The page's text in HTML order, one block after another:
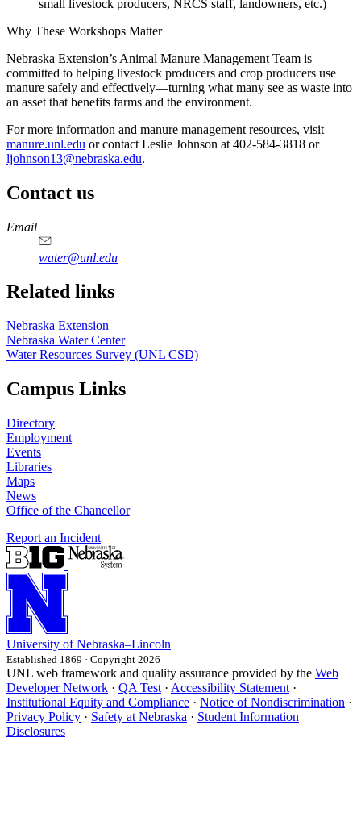
small livestock producers, NRCS staff, landowners, etc.)
Why These Workshops Matter
Nebraska Extension’s Animal Manure Management Team is
committed to helping livestock producers and crop producers use
manure safely and effectively—turning what many see as waste into
an asset that benefits farms and the environment.
For more information and manure management resources, visit
manure.unl.edu or contact Leslie Johnson at 402-584-3818 or
ljohnson13@nebraska.edu.
Contact us
https://
www.unl.edu
Email
water@unl.edu
Related links
Nebraska Extension
Nebraska Water Center
Water Resources Survey (UNL CSD)
Campus Links
Directory
Employment
Events
Libraries
Maps
News
Office of the Chancellor
Report an Incident
University of Nebraska–Lincoln
Established 1869 · Copyright 2026
UNL web framework and quality assurance provided by the Web
Developer Network · QA Test · Accessibility Statement ·
Institutional Equity and Compliance · Notice of Nondiscrimination ·
Privacy Policy · Safety at Nebraska · Student Information
Disclosures